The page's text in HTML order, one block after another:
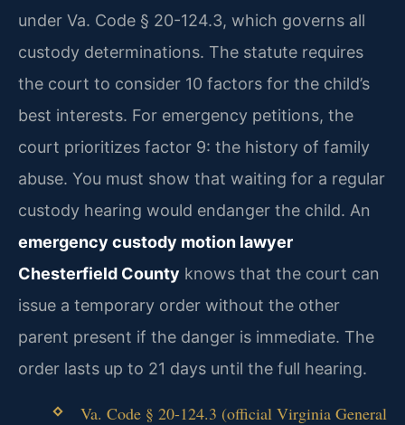
under Va. Code § 20-124.3, which governs all
custody determinations. The statute requires
the court to consider 10 factors for the child’s
best interests. For emergency petitions, the
court prioritizes factor 9: the history of family
abuse. You must show that waiting for a regular
custody hearing would endanger the child. An
emergency custody motion lawyer
Chesterfield County knows that the court can
issue a temporary order without the other
parent present if the danger is immediate. The
order lasts up to 21 days until the full hearing.
Va. Code § 20-124.3 (official Virginia General